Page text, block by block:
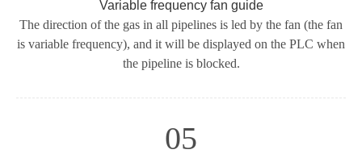
Variable frequency fan guide
The direction of the gas in all pipelines is led by the fan (the fan
is variable frequency), and it will be displayed on the PLC when
the pipeline is blocked.
05